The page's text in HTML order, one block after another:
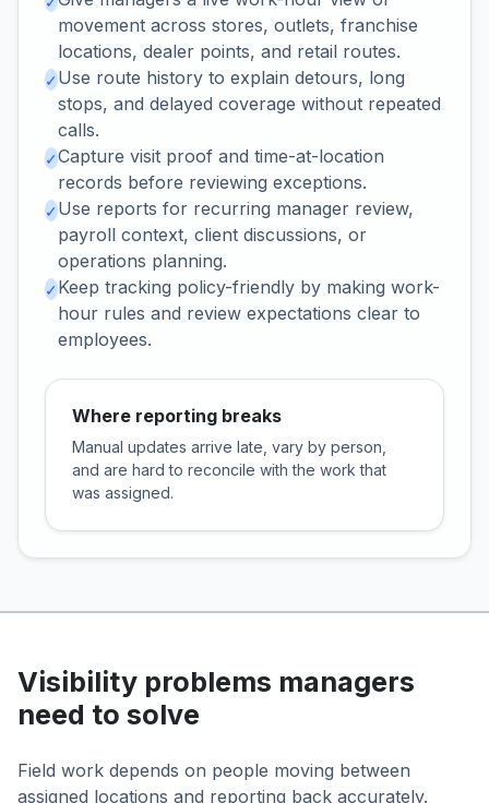
movement across stores, outlets, franchise
locations, dealer points, and retail routes.
✓Use route history to explain detours, long
stops, and delayed coverage without repeated
calls.
✓Capture visit proof and time-at-location
records before reviewing exceptions.
✓Use reports for recurring manager review,
payroll context, client discussions, or
operations planning.
✓Keep tracking policy-friendly by making work-
hour rules and review expectations clear to
employees.
Where reporting breaks
Manual updates arrive late, vary by person,
and are hard to reconcile with the work that
was assigned.
Visibility problems managers
need to solve
Field work depends on people moving between
assigned locations and reporting back accurately.